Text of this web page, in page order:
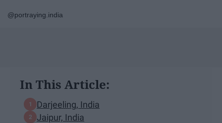
@portraying.india
In This Article:
Darjeeling, India
Jaipur, India